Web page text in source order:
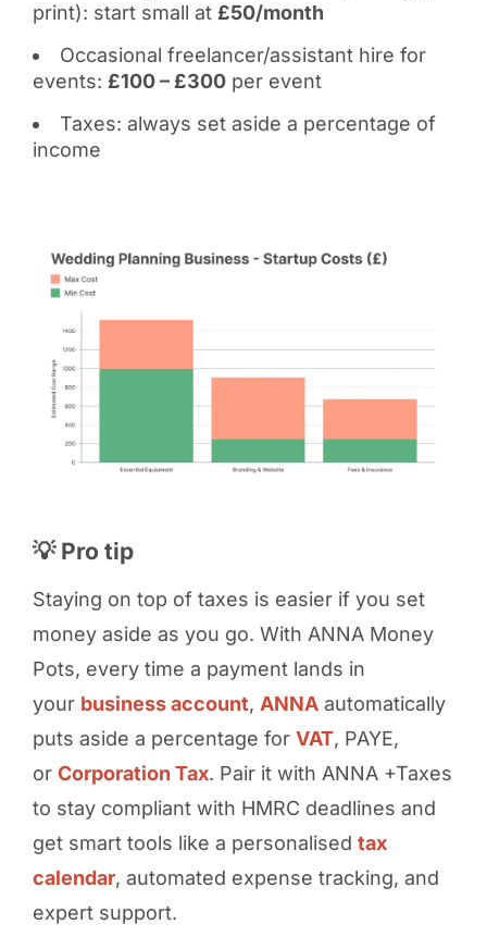
print): start small at £50/month
Occasional freelancer/assistant hire for
events: £100 – £300per event
Taxes: always set aside a percentage of
income
💡 Pro tip
Staying on top of taxes is easier if you set
money aside as you go. With ANNA Money
Pots, every time a payment lands in
your business account, ANNAautomatically
puts aside a percentage for VAT, PAYE,
or Corporation Tax. Pair it with ANNA +Taxes
to stay compliant with HMRC deadlines and
get smart tools like a personalised tax
calendar, automated expense tracking, and
expert support.